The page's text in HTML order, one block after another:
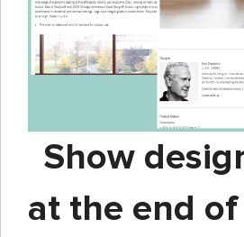
Show
at the end